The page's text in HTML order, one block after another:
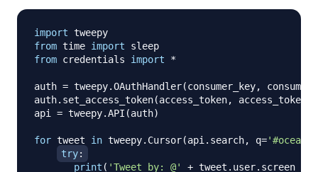
import
from time import
from credentials import *
auth = tweepy.OAuthHandler(consumer_key,
auth. set_access_token(access_token,
api = tweepy.API (auth)
for tweet in tweepy. Cursor(api. search, q='#ocean'
try:
print ( 'Tweet by: @' + tweet . user.